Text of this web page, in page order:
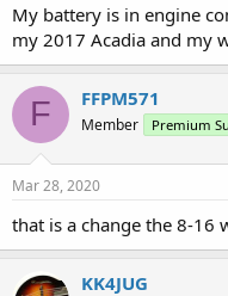
My battery is in engine
my 2017 Acadia and my
F FFPM571
Member Premium
Mar 28, 2020
that is a change the 8-16
KK4JUG